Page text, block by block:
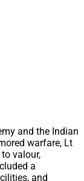
and the Indian
warfare, Lt
valour,
a
and